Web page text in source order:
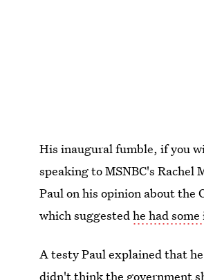
His inaugural fumble, if you
speaking to MSNBC's Rachel
Paul on his opinion about
which suggestedhe had
A testy Paul explained that
didn't think the government